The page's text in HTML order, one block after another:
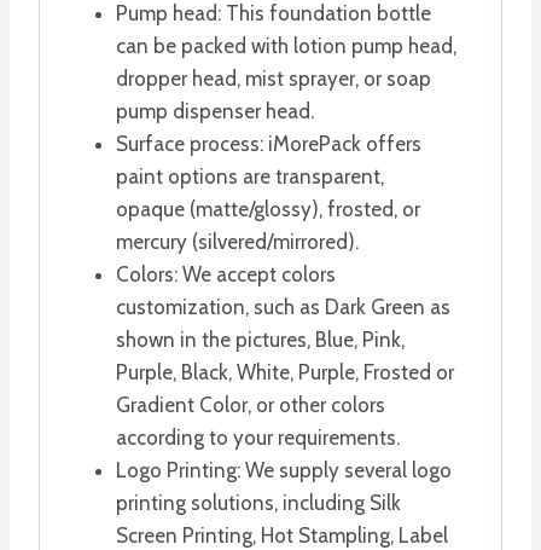
Pump head: This foundation bottle
can be packed with lotion pump head,
dropper head, mist sprayer, or soap
pump dispenser head.
Surface process: iMorePack offers
paint options are transparent,
opaque (matte/glossy), frosted, or
mercury (silvered/mirrored).
Colors: We accept colors
customization, such as Dark Green as
shown in the pictures, Blue, Pink,
Purple, Black, White, Purple, Frosted or
Gradient Color, or other colors
according to your requirements.
Logo Printing: We supply several logo
printing solutions, including Silk
Screen Printing, Hot Stampling, Label